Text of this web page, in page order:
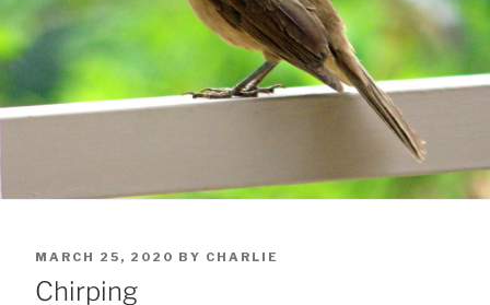
POSTED
ON
MARCH 25, 2020 BY CHARLIE
Chirping